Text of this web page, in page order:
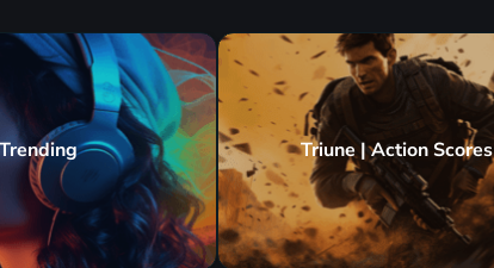
Trending Triune | Action Scores